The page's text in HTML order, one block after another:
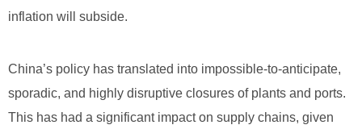
inflation will subside.
China’s policy has translated into impossible-to-anticipate,
sporadic, and highly disruptive closures of plants and ports.
This has had a significant impact on supply chains, given